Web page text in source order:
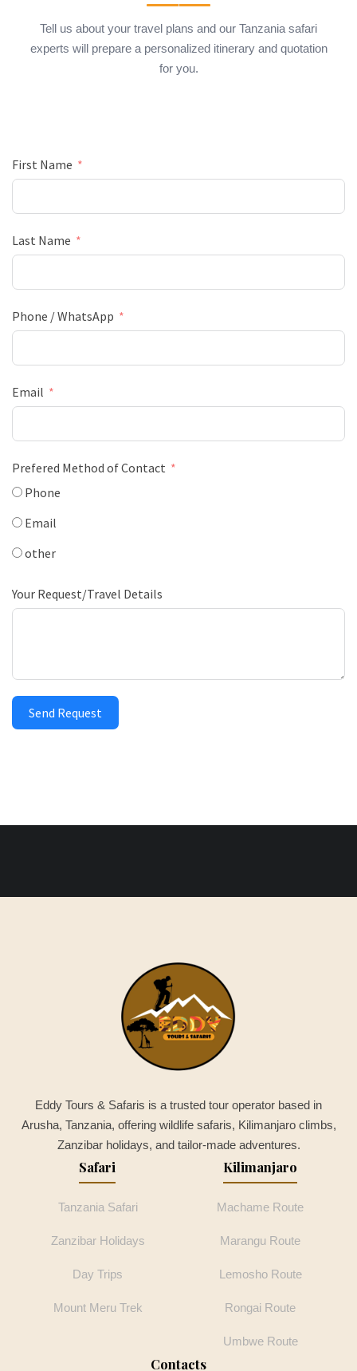
Tell us about your travel plans and our Tanzania safari
experts will prepare a personalized itinerary and quotation
for you.
First Name
Last Name
Phone / WhatsApp
Email
Prefered Method of Contact
Phone
Email
other
Your Request/Travel Details
Send Request
Eddy Tours & Safaris is a trusted tour operator based in
Arusha, Tanzania, offering wildlife safaris, Kilimanjaro climbs,
Zanzibar holidays, and tailor-made adventures.
Safari
Tanzania Safari
Zanzibar Holidays
Day Trips
Mount Meru Trek
Kilimanjaro
Machame Route
Marangu Route
Lemosho Route
Rongai Route
Umbwe Route
Contacts